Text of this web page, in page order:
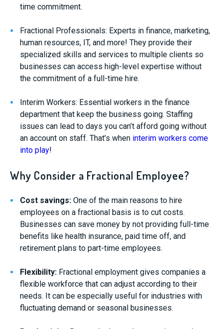
time commitment.
Fractional Professionals: Experts in finance, marketing,
human resources, IT, and more! They provide their
specialized skills and services to multiple clients so
businesses can access high-level expertise without
the commitment of a full-time hire.
Interim Workers: Essential workers in the finance
department that keep the business going. Staffing
issues can lead to days you can’t afford going without
an account on staff. That’s when interim workers come
into play!
Why Consider a Fractional Employee?
Cost savings: One of the main reasons to hire
employees on a fractional basis is to cut costs.
Businesses can save money by not providing full-time
benefits like health insurance, paid time off, and
retirement plans to part-time employees.
Flexibility: Fractional employment gives companies a
flexible workforce that can adjust according to their
needs. It can be especially useful for industries with
fluctuating demand or seasonal businesses.